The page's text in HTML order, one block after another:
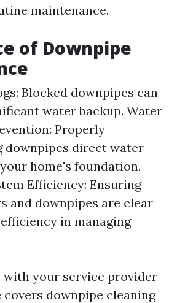
maintenance.
of Downpipe
Blocked downpipes can
water backup. Water
Properly
downpipes direct water
home's foundation.
Efficiency: Ensuring
and downpipes are clear
in managing
with your service provider
downpipe cleaning